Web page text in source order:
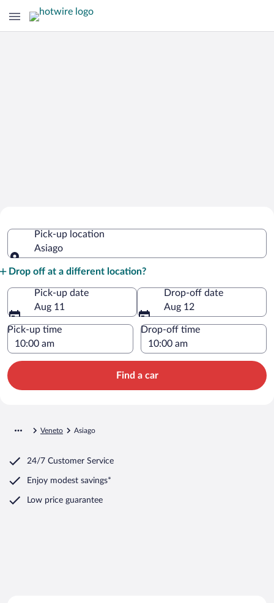
Pick-up location
Asiago
Drop off at a different location?
Pick-up date
Aug 11
Drop-off date
Aug 12
Pick-up time Drop-off time
Find a car
Veneto Asiago
24/7 Customer Service
Enjoy modest savings*
Low price guarantee